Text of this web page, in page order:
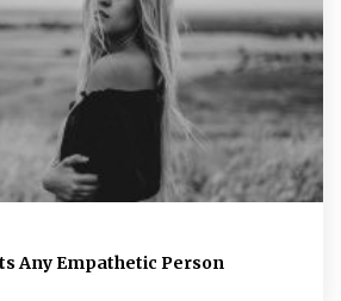
Any Empathetic Person